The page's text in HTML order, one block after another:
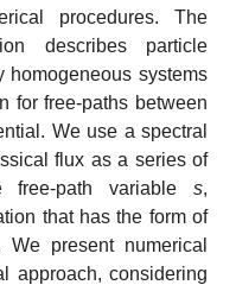
procedures. The
describes particle
homogeneous systems
for free-paths between
We use a spectral
flux as a series of
free-path variable s,
that has the form of
present numerical
approach, considering